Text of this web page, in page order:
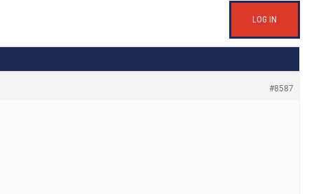
LOG IN
#8587